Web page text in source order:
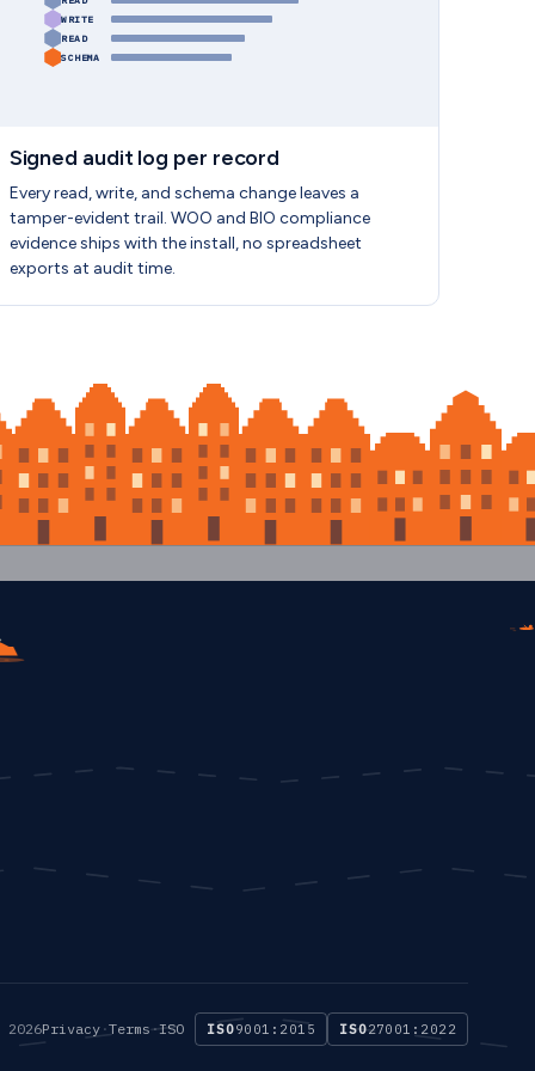
WRITE
READ
SCHEMA
Signed audit log per record
Every read, write, and schema change leaves a
tamper-evident trail. WOO and BIO compliance
evidence ships with the install, no spreadsheet
exports at audit time.
2026Privacy ·Terms·ISO ISO9001:2015 ISO27001:2022